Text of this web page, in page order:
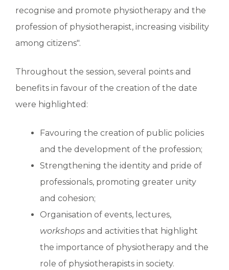
recognise and promote physiotherapy and the
profession of physiotherapist, increasing visibility
among citizens".
Throughout the session, several points and
benefits in favour of the creation of the date
were highlighted:
Favouring the creation of public policies
and the development of the profession;
Strengthening the identity and pride of
professionals, promoting greater unity
and cohesion;
Organisation of events, lectures,
workshops and activities that highlight
the importance of physiotherapy and the
role of physiotherapists in society.